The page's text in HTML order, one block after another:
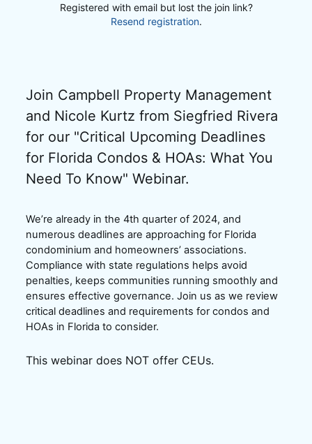
Registered with email but lost the join link?
Resend registration.
Join Campbell Property Management
and Nicole Kurtz from Siegfried Rivera
for our "Critical Upcoming Deadlines
for Florida Condos & HOAs: What You
Need To Know" Webinar.
We’re already in the 4th quarter of 2024, and
numerous deadlines are approaching for Florida
condominium and homeowners’ associations.
Compliance with state regulations helps avoid
penalties, keeps communities running smoothly and
ensures effective governance. Join us as we review
critical deadlines and requirements for condos and
HOAs in Florida to consider.
This webinar does NOT offer CEUs.